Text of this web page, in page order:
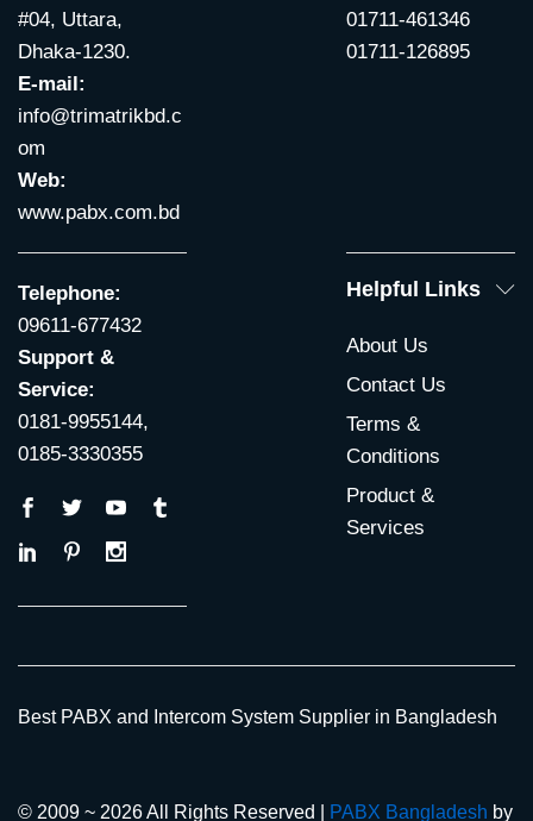
#04, Uttara,
Dhaka-1230.
E-mail:
info@trimatrikbd.c
om
Web:
www.pabx.com.bd
01711-461346
01711-126895
Telephone:
09611-677432
Support &
Service:
0181-9955144,
0185-3330355
Helpful Links
About Us
Contact Us
Terms &
Conditions
Product &
Services
© 2009 ~ 2026 All Rights Reserved | PABX Bangladesh by
Best PABX and Intercom System Supplier in Bangladesh